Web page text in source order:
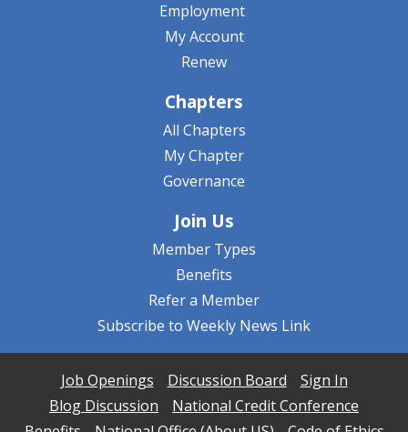
Employment
My Account
Renew
Chapters
All Chapters
My Chapter
Governance
Join Us
Member Types
Benefits
Refer a Member
Subscribe to Weekly News Link
Job Openings Discussion Board
Sign In
Blog Discussion
National Credit Conference